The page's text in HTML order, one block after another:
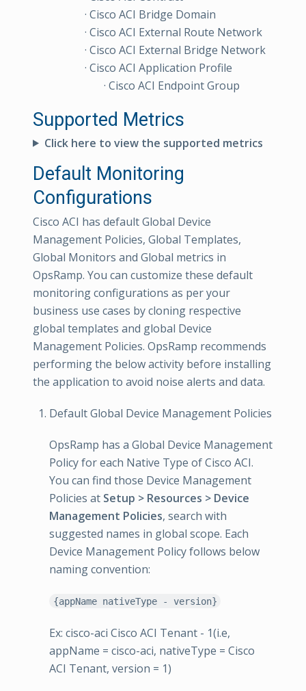
· Cisco ACI Bridge Domain
· Cisco ACI External Route Network
· Cisco ACI External Bridge Network
· Cisco ACI Application Profile
· Cisco ACI Endpoint Group
Supported Metrics
Click here to view the supported metrics
Default Monitoring
Configurations
Cisco ACI has default Global Device
Management Policies, Global Templates,
Global Monitors and Global metrics in
OpsRamp. You can customize these default
monitoring configurations as per your
business use cases by cloning respective
global templates and global Device
Management Policies. OpsRamp recommends
performing the below activity before installing
the application to avoid noise alerts and data.
Default Global Device Management Policies
OpsRamp has a Global Device Management
Policy for each Native Type of Cisco ACI.
You can find those Device Management
Policies at Setup > Resources > Device
Management Policies, search with
suggested names in global scope. Each
Device Management Policy follows below
naming convention:
{appName nativeType - version}
Ex: cisco-aci Cisco ACI Tenant - 1(i.e,
appName = cisco-aci, nativeType = Cisco
ACI Tenant, version = 1)